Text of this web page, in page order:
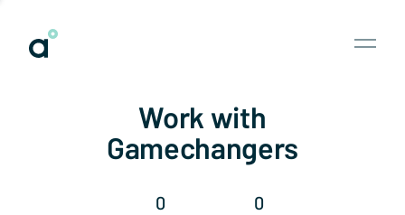
Work with
Gamechangers
0 0